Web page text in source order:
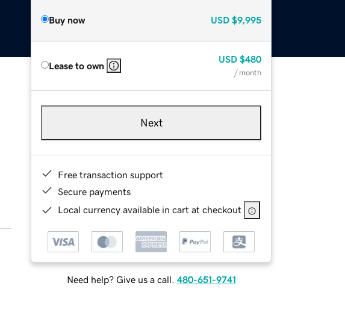
Buy now USD $9,995
Lease to own
USD $480
/ month
Next
Free transaction support
Secure payments
Local currency available in cart at checkout
Need help? Give us a call. 480-651-9741